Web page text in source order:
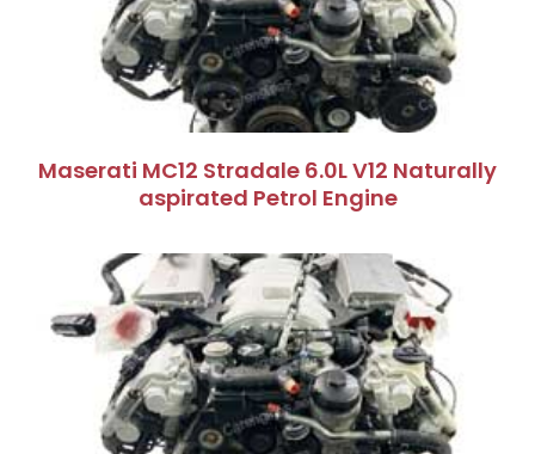
Maserati MC12 Stradale 6.0L V12 Naturally
aspirated Petrol Engine